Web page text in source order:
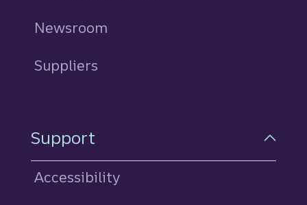
Newsroom
Suppliers
Support
Accessibility